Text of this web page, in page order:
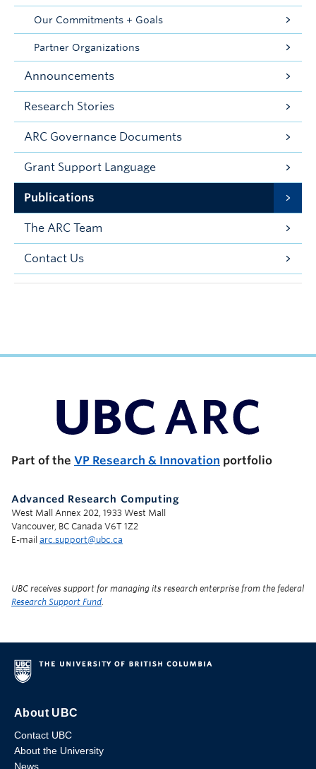
Our Commitments + Goals
Partner Organizations
Announcements
Research Stories
ARC Governance Documents
Grant Support Language
Publications
The ARC Team
Contact Us
Part of the VP Research & Innovation portfolio
Advanced Research Computing
West Mall Annex 202, 1933 West Mall
Vancouver, BC Canada V6T 1Z2
E-mail arc.support@ubc.ca
UBC receives support for managing its research enterprise from the federal
Research Support Fund
About UBC
Contact UBC
About the University
News